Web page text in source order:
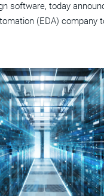
software, today
(EDA) company